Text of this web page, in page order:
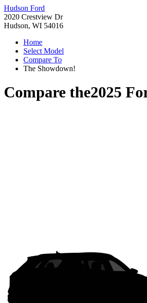
Hudson Ford
2020 Crestview Dr
Hudson, WI 54016
Home
Select Model
Compare To
The Showdown!
Compare the2025